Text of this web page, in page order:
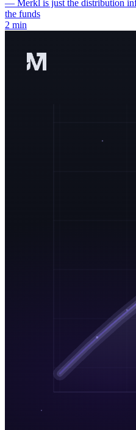
— Merkl is just the distribution
the funds
2 min